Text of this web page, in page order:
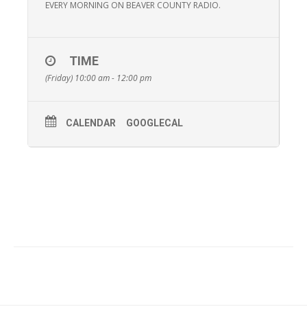
EVERY MORNING ON BEAVER COUNTY RADIO.
TIME
(Friday) 10:00 am - 12:00 pm
CALENDAR GOOGLECAL